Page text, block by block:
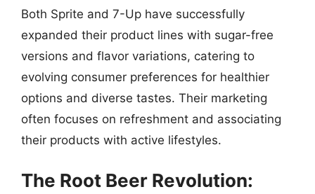
Both Sprite and 7-Up have successfully
expanded their product lines with sugar-free
versions and flavor variations, catering to
evolving consumer preferences for healthier
options and diverse tastes. Their marketing
often focuses on refreshment and associating
their products with active lifestyles.
The Root Beer Revolution: